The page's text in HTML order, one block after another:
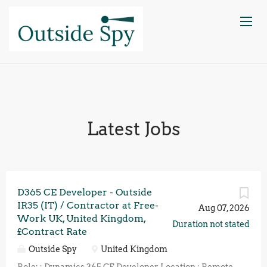
Latest Jobs
Aug 07, 2026
Duration not stated
D365 CE Developer - Outside
IR35 (IT) / Contractor at Free-
Work UK, United Kingdom,
£Contract Rate
Outside Spy
United Kingdom